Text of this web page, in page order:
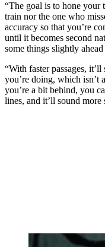
“The goal is to hone your
train nor the one who
accuracy so that you’re
until it becomes second
some things slightly
“With faster passages,
you’re doing, which isn’t
you’re a bit behind, you
lines, and it’ll sound